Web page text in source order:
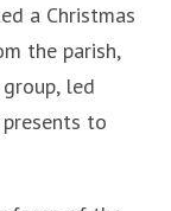
a Christmas
the parish,
led
to